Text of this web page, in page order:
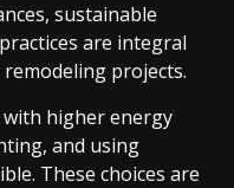
sustainable
are integral
projects.
higher energy
and using
These choices are